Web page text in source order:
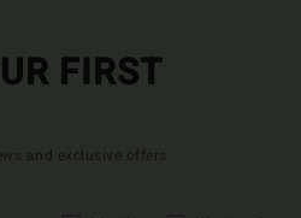
FIRST
and exclusive offers.